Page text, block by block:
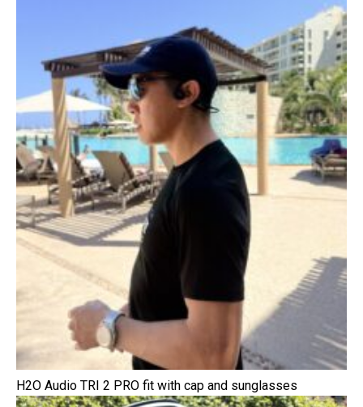
H2O Audio TRI 2 PRO fit with cap and sunglasses